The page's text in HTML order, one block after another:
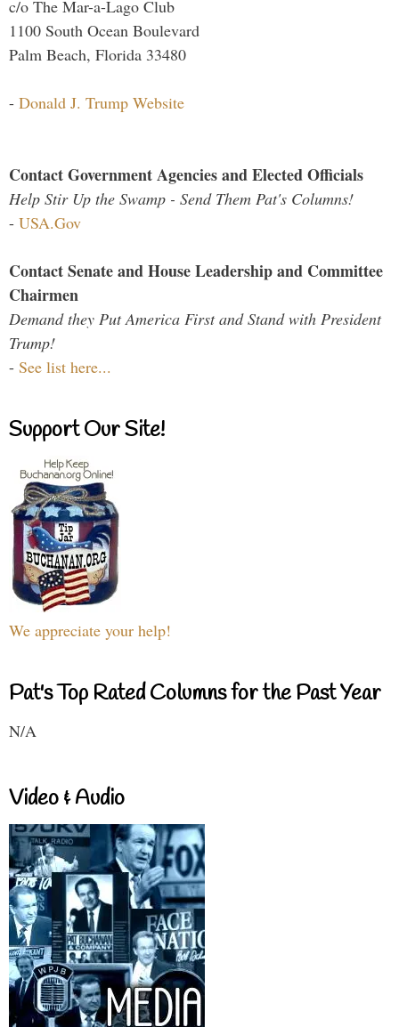
c/o The Mar-a-Lago Club
1100 South Ocean Boulevard
Palm Beach, Florida 33480
- Donald J. Trump Website
Contact Government Agencies and Elected Officials
Help Stir Up the Swamp - Send Them Pat's Columns!
- USA.Gov
Contact Senate and House Leadership and Committee
Chairmen
Demand they Put America First and Stand with President
Trump!
- See list here...
Support Our Site!
We appreciate your help!
Pat's Top Rated Columns for the Past Year
N/A
Video & Audio